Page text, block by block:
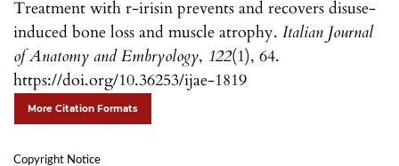
Treatment with r-irisin prevents and recovers disuse-
induced bone loss and muscle atrophy. Italian Journal
of Anatomy and Embryology, 122(1), 64.
https://doi.org/10.36253/ijae-1819
More Citation Formats
Copyright Notice